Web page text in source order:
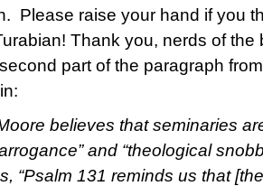
Please raise your hand if you
Thank you, nerds of the
part of the paragraph
believes that seminaries
and “theological
“Psalm 131 reminds us that